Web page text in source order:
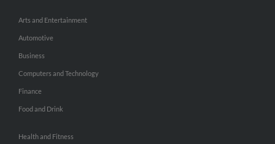
Arts and Entertainment
Automotive
Business
Computers and Technology
Finance
Food and Drink
Health and Fitness